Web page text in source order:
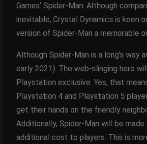
Games’ Spider-Man. Although
inevitable, Crystal Dynamics is keen
version of Spider-Man a memorable
Although Spider-Man is a long’s way
early 2021). The web-slinging hero
Playstation exclusive. Yes, that
Playstation 4 and Playstation 5
get their hands on the friendly
Additionally, Spider-Man will be made
additional cost to players. This is